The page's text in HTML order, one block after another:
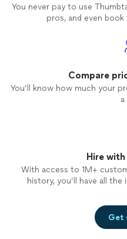
You never pay to use
pros, and even
Compare
You’ll know how much your
Hire
With access to 1M+
history, you’ll have all
Get